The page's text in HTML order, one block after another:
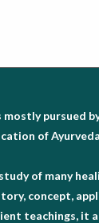
mostly pursued
of
of many
concept,
teachings, it